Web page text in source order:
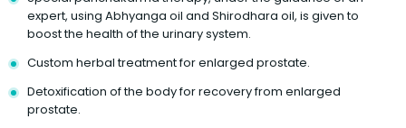
expert, using Abhyanga oil and Shirodhara oil, is given to
boost the health of the urinary system.
Custom herbal treatment for enlarged prostate.
Detoxification of the body for recovery from enlarged
prostate.